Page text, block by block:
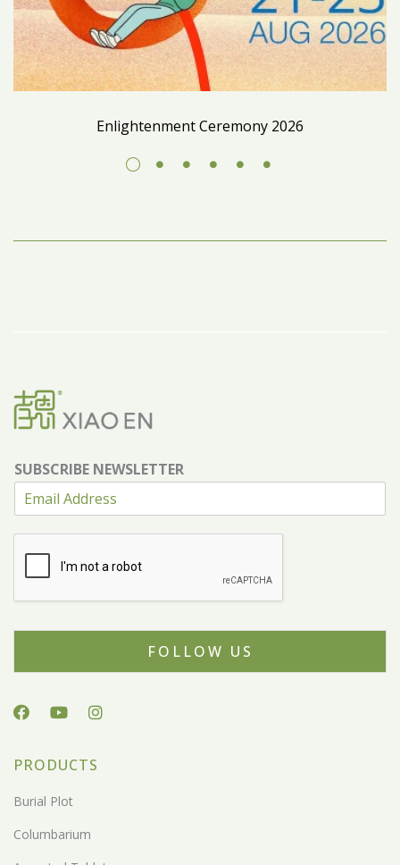
Enlightenment Ceremony 2026
SUBSCRIBE NEWSLETTER
FOLLOW US
PRODUCTS
Burial Plot
Columbarium